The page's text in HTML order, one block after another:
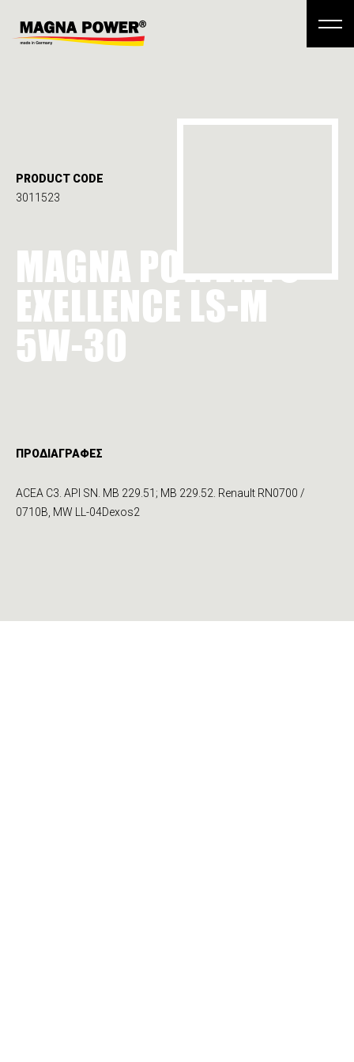
PRODUCT CODE
3011523
MAGNA POWER FS
EXELLENCE LS-M
5W-30
ΠΡΟΔΙΑΓΡΑΦΕΣ
ACEA C3. API SN. MB 229.51; MB 229.52. Renault RN0700 /
0710B, MW LL-04Dexos2